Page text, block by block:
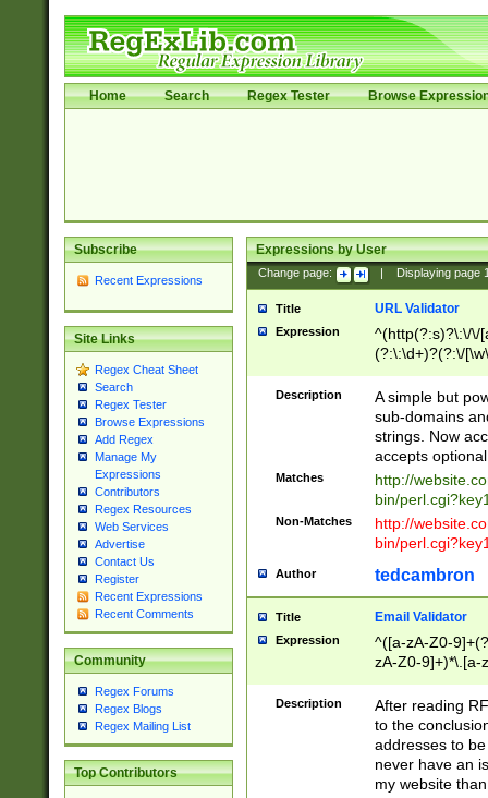
Home Search Regex Tester Browse
Subscribe
Recent Expressions
Site Links
Regex Cheat Sheet
Search
Regex Tester
Browse Expressions
Add Regex
Manage My
Expressions
Contributors
Regex Resources
Web Services
Advertise
Contact Us
Register
Recent Expressions
Recent Comments
Community
Regex Forums
Regex Blogs
Regex Mailing List
Top Contributors
Expressions by User
Change page: Displaying page
Title URL Validator
Expression
^(http(?:s)?\:\/\/
(?:\:\d+)?(?:\/
[\w\-
Description
A simple but
sub-domains
strings. Now
accepts
Matches
http://
bin/
Non-Matches
http://
bin/
Author tedcambron
Title Email Validator
Expression
^([a-zA-Z0-
zA-Z0-9]+)*\.[a-
Description
After reading
to the
addresses to
never have an
my website